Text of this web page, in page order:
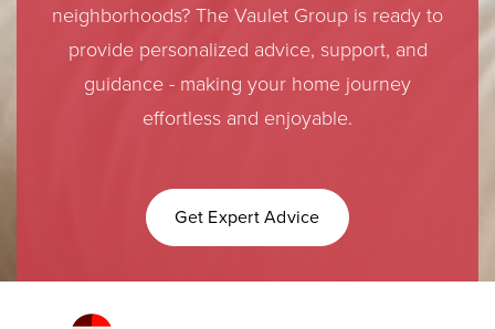
neighborhoods? The Vaulet Group is ready to
provide personalized advice, support, and
guidance - making your home journey
effortless and enjoyable.
Get Expert Advice